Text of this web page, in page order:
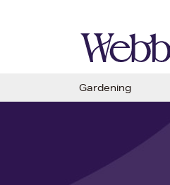
Gardening